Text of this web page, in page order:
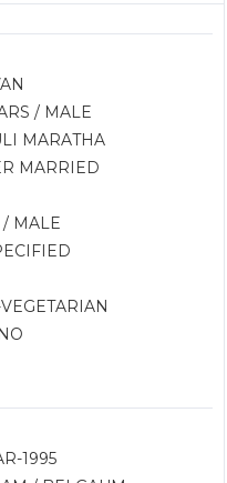
/ MALE
MARATHA
MARRIED
/ MALE
1995